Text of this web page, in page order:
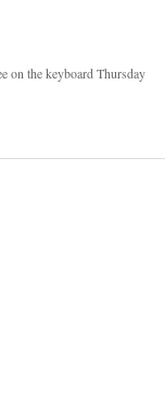
on the keyboard Thursday